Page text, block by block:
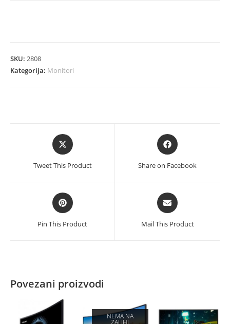
SKU: 2808
Kategorija: Monitori
Opens
in
Tweet This Product
Opens
in
Share on Facebook
Opens
in
a
Pin This Product
Opens
in
a
Mail This Product
Povezani proizvodi
NEMA NA